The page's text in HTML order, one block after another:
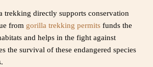
trekking directly supports conservation
from gorilla trekking permits funds the
and helps in the fight against
the survival of these endangered species